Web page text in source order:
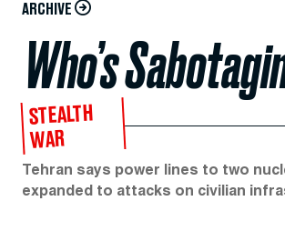
ARCHIVE
Who’s
STEALTH
WAR
Tehran says power lines to two
expanded to attacks on civilian